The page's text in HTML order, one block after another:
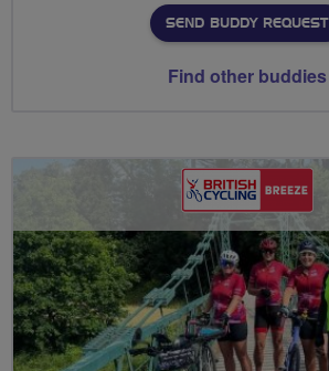
SEND BUDDY REQUEST
Find other buddies